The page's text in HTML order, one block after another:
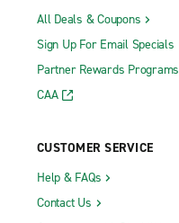
All Deals & Coupons
Sign Up For Email Specials
Partner Rewards Programs
CAA
CUSTOMER SERVICE
Help & FAQs
Contact Us